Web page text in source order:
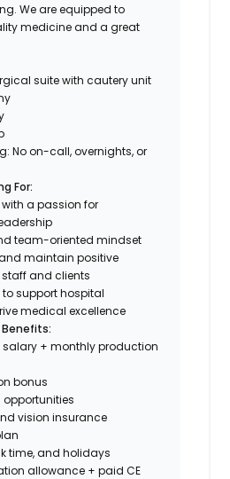
We are equipped to
medicine and a great
suite with cautery unit
No on-call, overnights, or
For:
a passion for
team-oriented mindset
maintain positive
and clients
support hospital
medical excellence
salary + monthly production
bonus
opportunities
vision insurance
time, and holidays
allowance + paid CE